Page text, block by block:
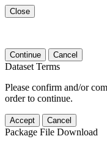
Close
Continue Cancel
Dataset Terms
Please confirm and/or
order to continue.
Accept Cancel
Package File Download